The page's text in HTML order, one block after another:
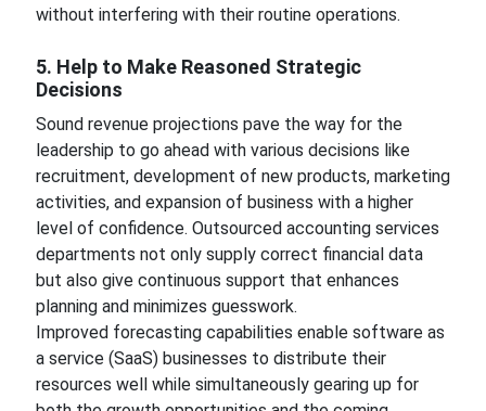
without interfering with their routine operations.
5. Help to Make Reasoned Strategic
Decisions
Sound revenue projections pave the way for the
leadership to go ahead with various decisions like
recruitment, development of new products, marketing
activities, and expansion of business with a higher
level of confidence. Outsourced accounting services
departments not only supply correct financial data
but also give continuous support that enhances
planning and minimizes guesswork.
Improved forecasting capabilities enable software as
a service (SaaS) businesses to distribute their
resources well while simultaneously gearing up for